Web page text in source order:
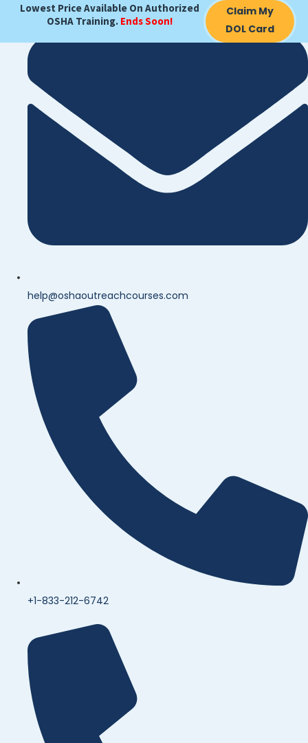
Lowest Price Available On Authorized
OSHA Training. Ends Soon!
Claim My
DOL Card
help@oshaoutreachcourses.com
+1-833-212-6742